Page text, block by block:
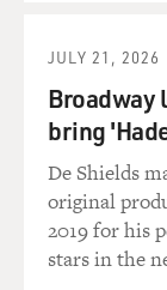
sequences
CHAMPION:
especially if it
Your Eyes."
had the
GROSS: This
JULY 21, 2026
Broadway
bring
De Shields
original
2019 for his
stars in the